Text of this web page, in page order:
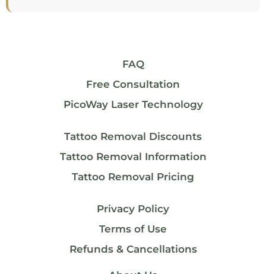
FAQ
Free Consultation
PicoWay Laser Technology
Tattoo Removal Discounts
Tattoo Removal Information
Tattoo Removal Pricing
Privacy Policy
Terms of Use
Refunds & Cancellations